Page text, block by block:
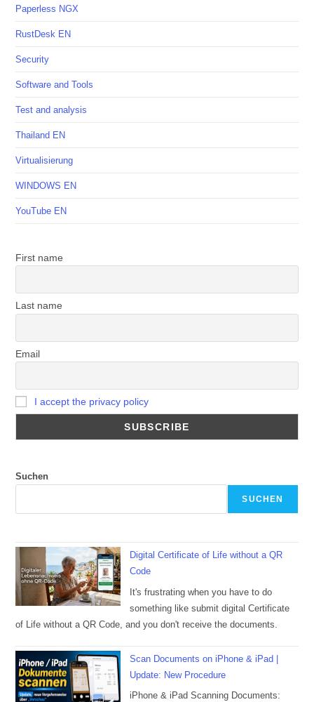
Paperless NGX
RustDesk EN
Security
Software and Tools
Test and analysis
Thailand EN
Virtualisierung
WINDOWS EN
YouTube EN
First name
Last name
Email
I accept the privacy policy
Suchen
SUCHEN
Digital Certificate of Life without a QR
Code
It's frustrating when you have to do
something like submit digital Certificate
of Life without a QR Code, and you don't receive the documents.
Scan Documents on iPhone & iPad |
Update: New Procedure
iPhone & iPad Scanning Documents: